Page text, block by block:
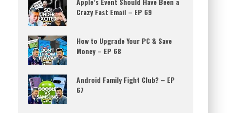
Crazy Fast Email – EP 69
How to Upgrade Your PC & Save
Money – EP 68
Android Family Fight Club? – EP
67